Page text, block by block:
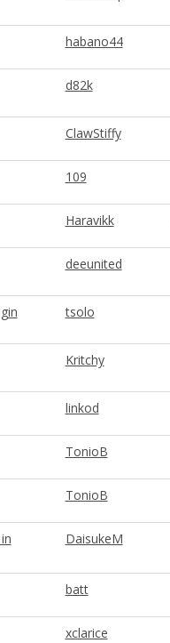
habano44
d82k
ClawStiffy
109
Haravikk
deeunited
tsolo
Kritchy
linkod
TonioB
TonioB
DaisukeM
batt
xclarice